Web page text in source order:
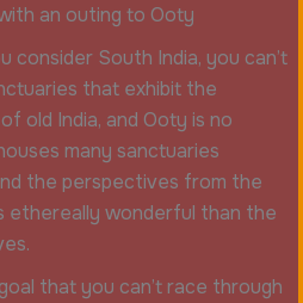
an outing to Ooty
consider South India, you can’t
that exhibit the
old India, and Ooty is no
many sanctuaries
the perspectives from the
ethereally wonderful than the
that you can’t race through